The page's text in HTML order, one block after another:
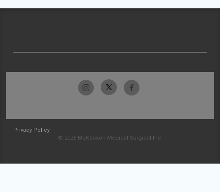
Privacy Policy
© 2026 McKesson Medical-Surgical Inc.